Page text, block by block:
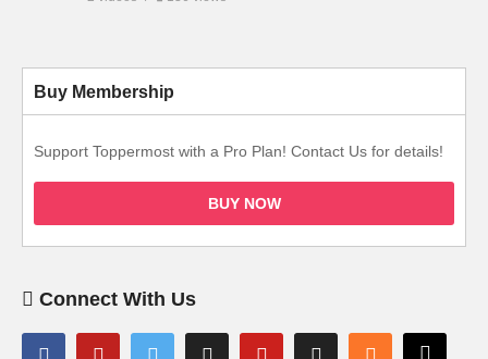
Buy Membership
Support Toppermost with a Pro Plan! Contact Us for details!
BUY NOW
Connect With Us